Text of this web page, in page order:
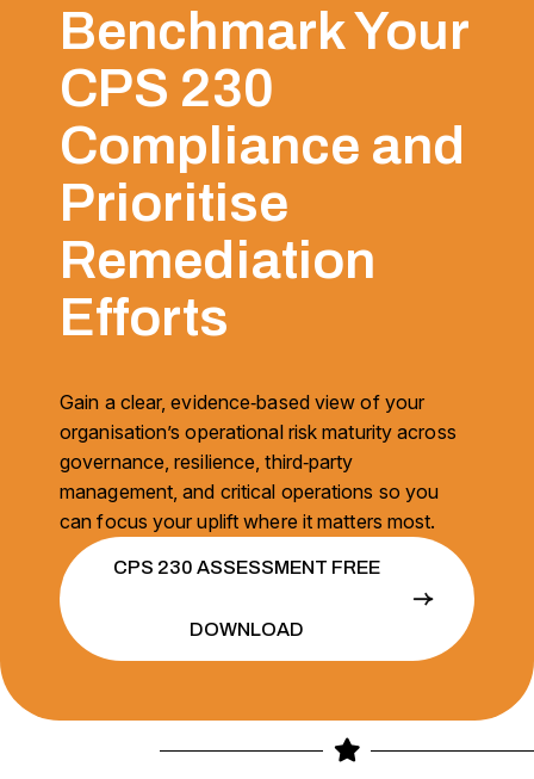
Benchmark Your
CPS 230
Compliance and
Prioritise
Remediation
Efforts
Gain a clear, evidence‑based view of your
organisation’s operational risk maturity across
governance, resilience, third‑party
management, and critical operations so you
can focus your uplift where it matters most.
CPS 230 ASSESSMENT FREE
DOWNLOAD